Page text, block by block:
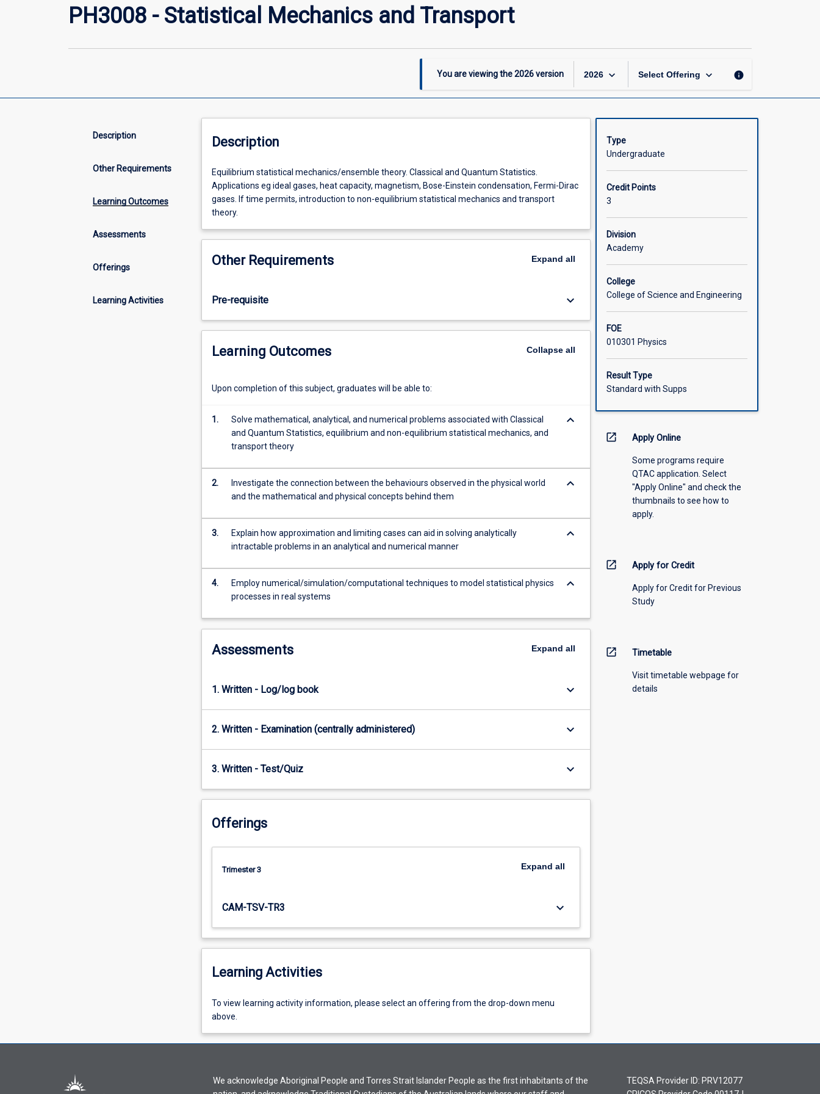
PH3008 - Statistical Mechanics and Transport
You are viewing the2026version 2026 keyboard_arrow_down Select Offering keyboard_arrow_down info
Description
Other Requirements
Learning Outcomes
Assessments
Offerings
Learning Activities
Description
Equilibrium
statistical
mechanics/ensemble
theory.
and
Quantum
Statistics.
ideal
gases,
heat
capacity,
Einstein
Fermi-
time
permits,
introduction
non-
equilibrium
statistical
transport
theory.
Equilibrium statistical mechanics/ensemble theory. Classical and Quantum Statistics.
Applications eg ideal gases, heat capacity, magnetism, Bose-Einstein condensation, Fermi-Dirac
gases. If time permits, introduction to non-equilibrium statistical mechanics and transport
theory.
Other Requirements Expand all
Pre-requisite keyboard_arrow_down
Learning Outcomes Collapseall
Upon completion of this subject, graduates will be able to:
1.
Solve mathematical, analytical, and numerical problems associated with Classical
and Quantum Statistics, equilibrium and non-equilibrium statistical mechanics, and
transport theory
keyboard_arrow_down
2.
Investigate the connection between the behaviours observed in the physical world
and the mathematical and physical concepts behind them
keyboard_arrow_down
3.
Explain how approximation and limiting cases can aid in solving analytically
intractable problems in an analytical and numerical manner
keyboard_arrow_down
4.
Employ numerical/simulation/computational techniques to model statistical physics
processes in real systems
keyboard_arrow_down
Assessments Expand all
1. Written - Log/log book keyboard_arrow_down
2. Written - Examination (centrally administered) keyboard_arrow_down
3. Written - Test/Quiz keyboard_arrow_down
Offerings
Trimester 3 Expand all
CAM-TSV-TR3 keyboard_arrow_down
Learning Activities
To
view
activity
select
To view learning activity information, please select an offering from the drop-down menu
above.
Type
Undergraduate
Credit Points
3
Division
Academy
College
College of Science and Engineering
FOE
010301 Physics
Result Type
Standard with Supps
open_in_new Apply Online
Some programs require
QTAC application. Select
"Apply Online" and check the
thumbnails to see how to
apply.
open_in_new Apply for Credit
Apply for Credit for Previous
Study
open_in_new Timetable
Visit timetable webpage for
details
We acknowledge Aboriginal People and Torres Strait Islander People as the first inhabitants of the
TEQSA Provider ID: PRV12077